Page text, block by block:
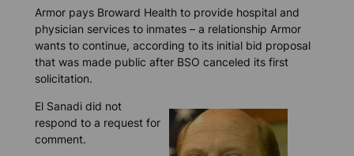
Armor pays Broward Health to provide hospital and
physician services to inmates – a relationship Armor
wants to continue, according to its initial bid proposal
that was made public after BSO canceled its first
solicitation.
El Sanadi did not
respond to a request for
comment.